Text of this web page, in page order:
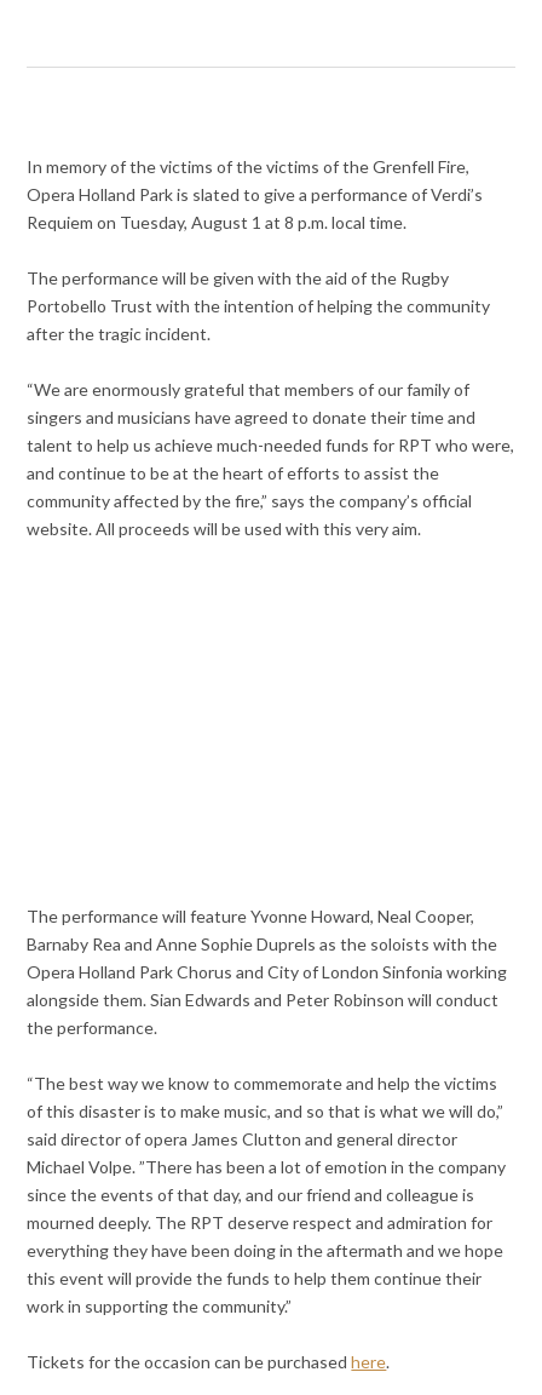
In memory of the victims of the victims of the Grenfell Fire,
Opera Holland Park is slated to give a performance of Verdi’s
Requiem on Tuesday, August 1 at 8 p.m. local time.
The performance will be given with the aid of the Rugby
Portobello Trust with the intention of helping the community
after the tragic incident.
“We are enormously grateful that members of our family of
singers and musicians have agreed to donate their time and
talent to help us achieve much-needed funds for RPT who were,
and continue to be at the heart of efforts to assist the
community affected by the fire,” says the company’s official
website. All proceeds will be used with this very aim.
The performance will feature Yvonne Howard, Neal Cooper,
Barnaby Rea and Anne Sophie Duprels as the soloists with the
Opera Holland Park Chorus and City of London Sinfonia working
alongside them. Sian Edwards and Peter Robinson will conduct
the performance.
“The best way we know to commemorate and help the victims
of this disaster is to make music, and so that is what we will do,”
said director of opera James Clutton and general director
Michael Volpe. ”There has been a lot of emotion in the company
since the events of that day, and our friend and colleague is
mourned deeply. The RPT deserve respect and admiration for
everything they have been doing in the aftermath and we hope
this event will provide the funds to help them continue their
work in supporting the community.”
Tickets for the occasion can be purchasedhere.